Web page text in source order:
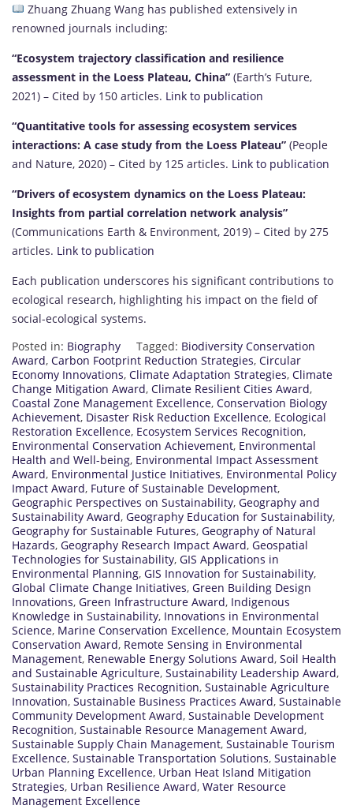
Zhuang Zhuang Wang has published extensively in
renowned journals including:
“Ecosystem trajectory classification and resilience
assessment in the Loess Plateau, China” (Earth’s Future,
2021) – Cited by 150 articles. Link to publication
“Quantitative tools for assessing ecosystem services
interactions: A case study from the Loess Plateau” (People
and Nature, 2020) – Cited by 125 articles. Link to publication
“Drivers of ecosystem dynamics on the Loess Plateau:
Insights from partial correlation network analysis”
(Communications Earth & Environment, 2019) – Cited by 275
articles. Link to publication
Each publication underscores his significant contributions to
ecological research, highlighting his impact on the field of
social-ecological systems.
Posted in: Biography Tagged: Biodiversity Conservation
Award, Carbon Footprint Reduction Strategies, Circular
Economy Innovations, Climate Adaptation Strategies, Climate
Change Mitigation Award, Climate Resilient Cities Award,
Coastal Zone Management Excellence, Conservation Biology
Achievement, Disaster Risk Reduction Excellence, Ecological
Restoration Excellence, Ecosystem Services Recognition,
Environmental Conservation Achievement, Environmental
Health and Well-being, Environmental Impact Assessment
Award, Environmental Justice Initiatives, Environmental Policy
Impact Award, Future of Sustainable Development,
Geographic Perspectives on Sustainability, Geography and
Sustainability Award, Geography Education for Sustainability,
Geography for Sustainable Futures, Geography of Natural
Hazards, Geography Research Impact Award, Geospatial
Technologies for Sustainability, GIS Applications in
Environmental Planning, GIS Innovation for Sustainability,
Global Climate Change Initiatives, Green Building Design
Innovations, Green Infrastructure Award, Indigenous
Knowledge in Sustainability, Innovations in Environmental
Science, Marine Conservation Excellence, Mountain Ecosystem
Conservation Award, Remote Sensing in Environmental
Management, Renewable Energy Solutions Award, Soil Health
and Sustainable Agriculture, Sustainability Leadership Award,
Sustainability Practices Recognition, Sustainable Agriculture
Innovation, Sustainable Business Practices Award, Sustainable
Community Development Award, Sustainable Development
Recognition, Sustainable Resource Management Award,
Sustainable Supply Chain Management, Sustainable Tourism
Excellence, Sustainable Transportation Solutions, Sustainable
Urban Planning Excellence, Urban Heat Island Mitigation
Strategies, Urban Resilience Award, Water Resource
Management Excellence